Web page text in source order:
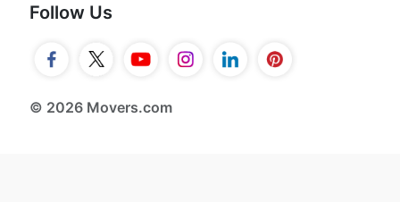
Follow Us
© 2026 Movers.com